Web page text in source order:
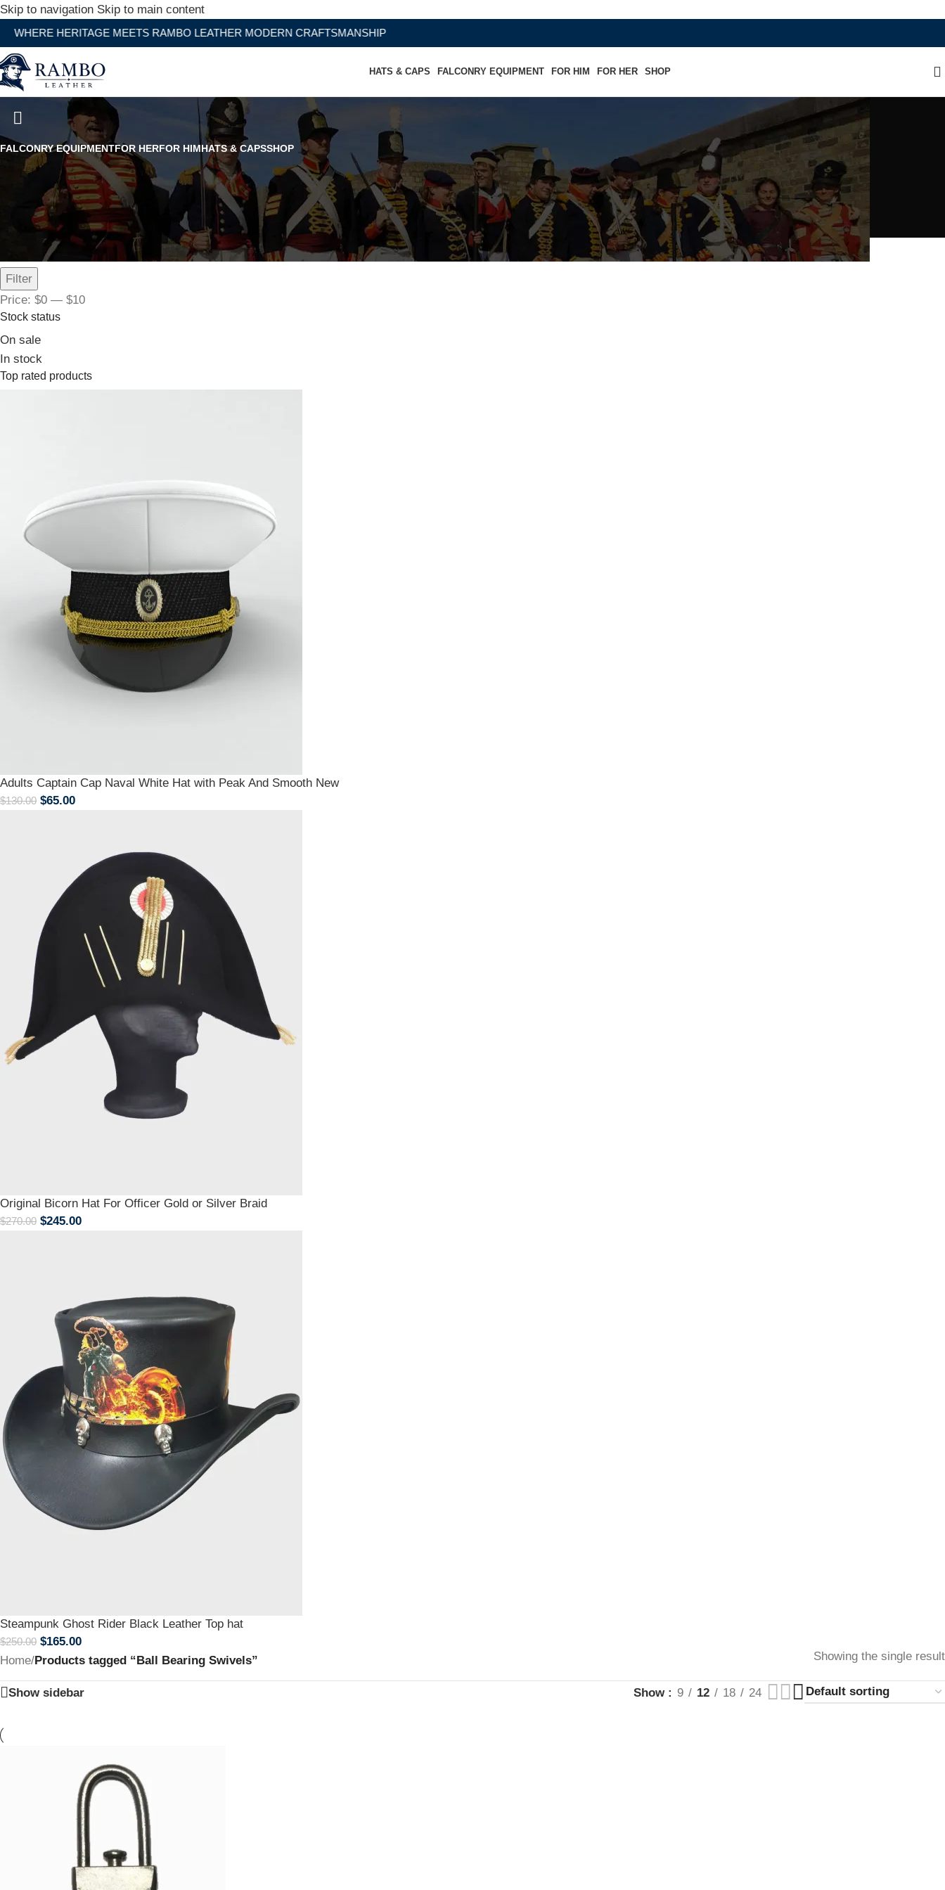
Skip to navigation Skip to main content
HERITAGE MEETS RAMBO LEATHER MODERN CRAFTSMANSHIP
HATS & CAPS FALCONRY EQUIPMENT FOR HIM FOR HER SHOP
Ball Bearing Swivels
FALCONRY EQUIPMENTFOR HERFOR HIMHATS & CAPSSHOP
Filter by price
Filter
Price: $0 — $10
Stock status
On sale
In stock
Top rated products
Adults Captain Cap Naval White Hat with Peak And Smooth New
$130.00 $65.00
Original Bicorn Hat For Officer Gold or Silver Braid
$270.00 $245.00
Steampunk Ghost Rider Black Leather Top hat
$250.00 $165.00
Home/Products tagged “Ball Bearing Swivels” Showing the single result
Show sidebar Show 9 12 18 24